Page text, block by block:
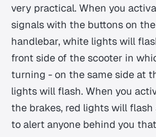
very practical. When you
signals with the buttons on
handlebar, white lights will
front side of the scooter in
turning - on the same side at
lights will flash. When you
the brakes, red lights will flash
to alert anyone behind you